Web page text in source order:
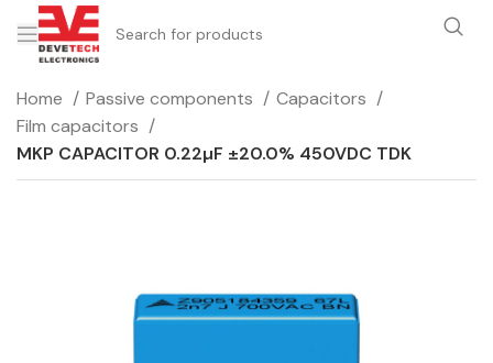
Home Passive components
Capacitors
Film capacitors
MKP CAPACITOR 0.22µF ±20.0% 450VDC TDK